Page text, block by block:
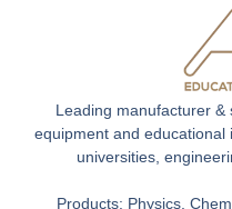
Leading manufacturer &
equipment and educational
universities,
Products: Physics,